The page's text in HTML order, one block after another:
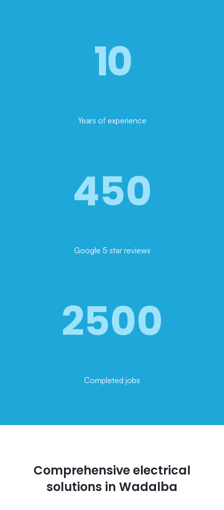
10
Years of experience
450
Google 5 star reviews
2500
Completed jobs
Comprehensive electrical
solutions in Wadalba